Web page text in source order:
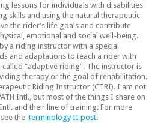
lessons for individuals with disabilities
skills and using the natural therapeutic
the rider’s life goals and contribute
emotional and social well-being.
a riding instructor with a special
and adaptations to teach a rider with
“adaptive riding”. The instructor is
therapy or the goal of rehabilitation.
Riding Instructor (CTRI). I am not
Intl., but most of the things I share on
and their line of training. For more
the Terminology II post.